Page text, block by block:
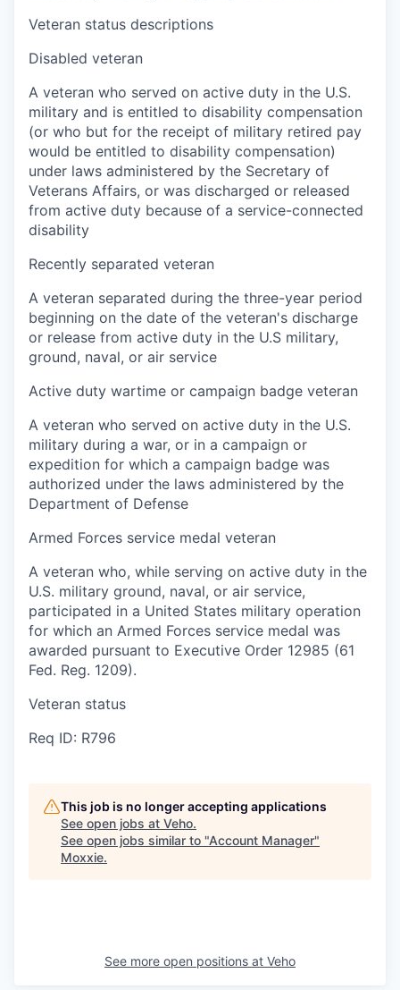
Veteran status descriptions
Disabled veteran
A veteran who served on active duty in the U.S.
military and is entitled to disability compensation
(or who but for the receipt of military retired pay
would be entitled to disability compensation)
under laws administered by the Secretary of
Veterans Affairs, or was discharged or released
from active duty because of a service-connected
disability
Recently separated veteran
A veteran separated during the three-year period
beginning on the date of the veteran's discharge
or release from active duty in the U.S military,
ground, naval, or air service
Active duty wartime or campaign badge veteran
A veteran who served on active duty in the U.S.
military during a war, or in a campaign or
expedition for which a campaign badge was
authorized under the laws administered by the
Department of Defense
Armed Forces service medal veteran
A veteran who, while serving on active duty in the
U.S. military ground, naval, or air service,
participated in a United States military operation
for which an Armed Forces service medal was
awarded pursuant to Executive Order 12985 (61
Fed. Reg. 1209).
Veteran status
Req ID: R796
This job is no longer accepting applications
See open jobs at Veho.
See open jobs similar to "Account Manager"
Moxxie.
See more open positions at Veho